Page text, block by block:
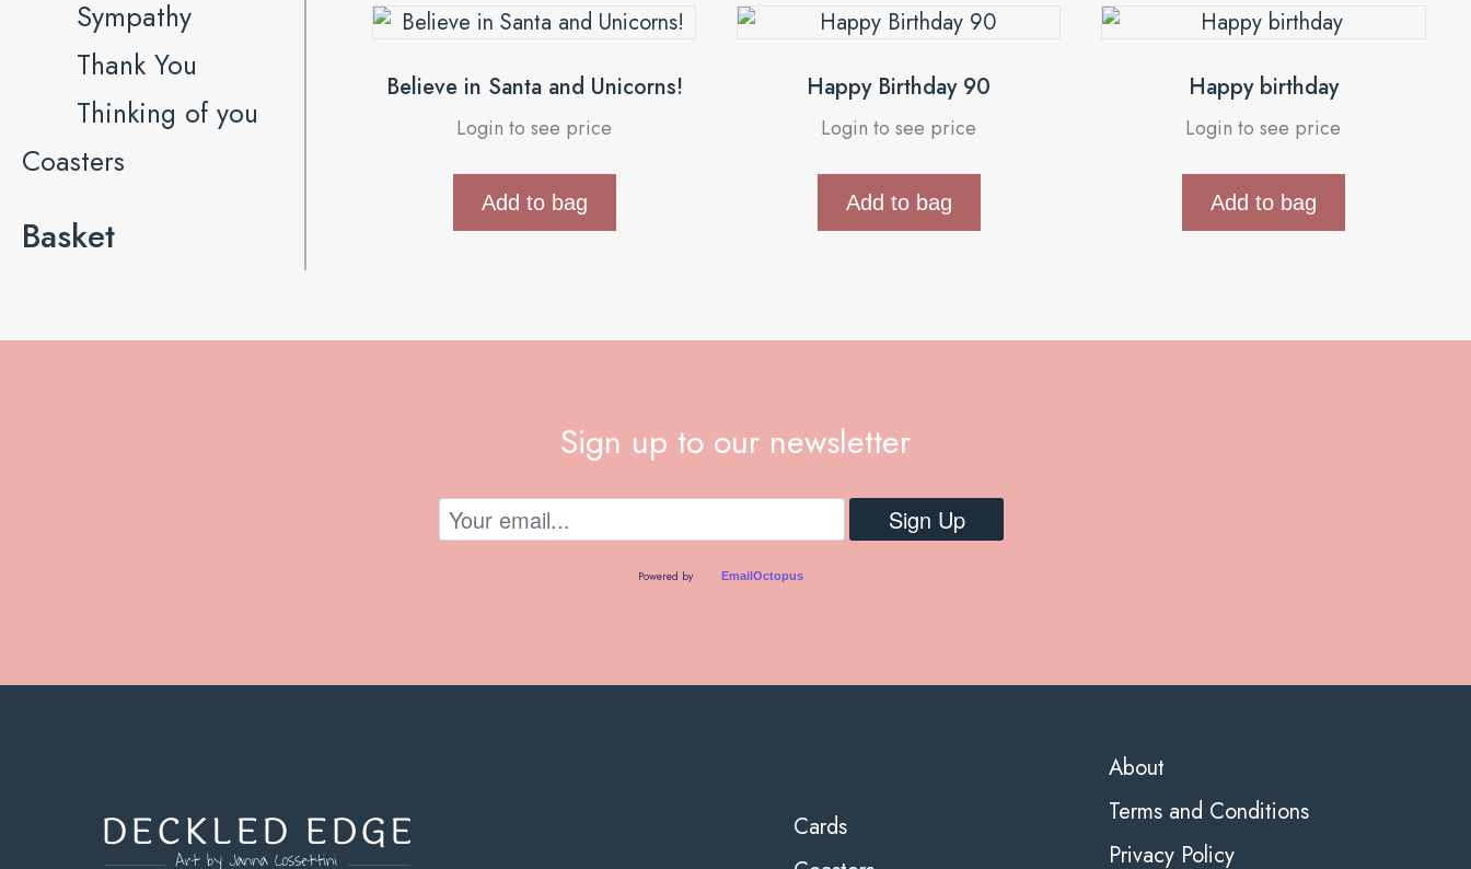
Sympathy
Thank You
Thinking of you
Coasters
Basket
Believe in Santa and Unicorns!
Login to see price
Add to bag
Happy Birthday 90
Login to see price
Add to bag
Happy birthday
Login to see price
Add to bag
Sign up to our newsletter
Powered by EmailOctopus
Cards
About
Terms and Conditions
Privacy Policy